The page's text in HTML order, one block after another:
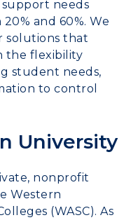
needs
and 60%. We
solutions that
the flexibility
student needs,
to control
University
nonprofit
Western
(WASC). As